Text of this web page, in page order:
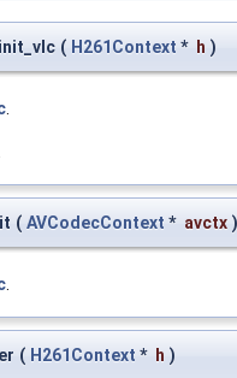
( H261Context * h )
( AVCodecContext * avctx )
( H261Context * h )